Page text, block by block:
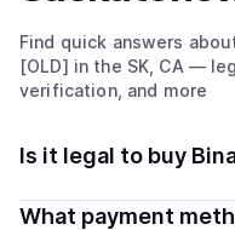
Find quick answers
[OLD] in the SK, CA —
verification, and more
Is it legal to buy
Yes, buying BinaryX
What payment